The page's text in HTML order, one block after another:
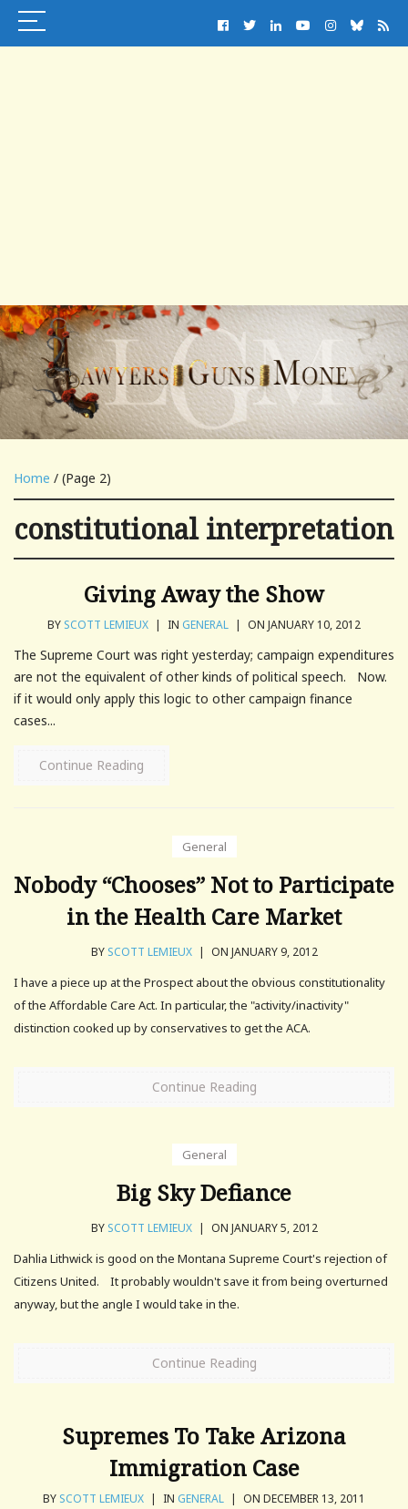
Home / (Page 2)
constitutional interpretation
Giving Away the Show
BY SCOTT LEMIEUX | IN GENERAL | ON JANUARY 10, 2012
The Supreme Court was right yesterday; campaign expenditures
are not the equivalent of other kinds of political speech. Now.
if it would only apply this logic to other campaign finance
cases...
Continue Reading
General
Nobody “Chooses” Not to Participate
in the Health Care Market
BY SCOTT LEMIEUX | ON JANUARY 9, 2012
I have a piece up at the Prospect about the obvious constitutionality
of the Affordable Care Act. In particular, the "activity/inactivity"
distinction cooked up by conservatives to get the ACA.
Continue Reading
General
Big Sky Defiance
BY SCOTT LEMIEUX | ON JANUARY 5, 2012
Dahlia Lithwick is good on the Montana Supreme Court's rejection of
Citizens United. It probably wouldn't save it from being overturned
anyway, but the angle I would take in the.
Continue Reading
Supremes To Take Arizona
Immigration Case
BY SCOTT LEMIEUX | IN GENERAL | ON DECEMBER 13, 2011